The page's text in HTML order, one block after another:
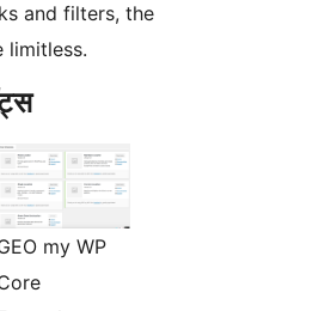
and filters, the
limitless.
my WP